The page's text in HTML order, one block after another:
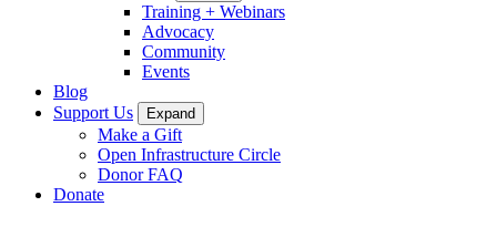
Training + Webinars
Advocacy
Community
Events
Blog
Support Us
Expand
Make a Gift
Open Infrastructure Circle
Donor FAQ
Donate